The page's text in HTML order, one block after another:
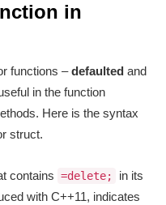
in
functions –defaulted and
in the function
Here is the syntax
struct.
contains =delete;
in its
with C++11, indicates